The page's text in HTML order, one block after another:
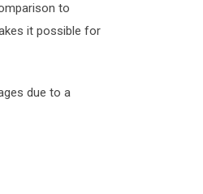
to
it possible for
due to a